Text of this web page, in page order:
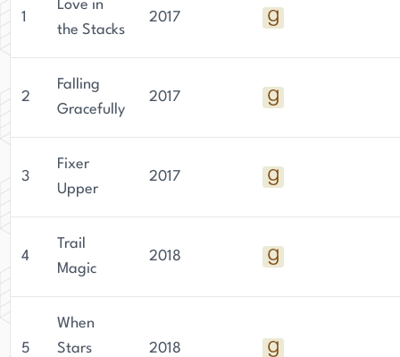
1
Love in
the Stacks
2017
2
Falling
Gracefully
2017
3
Fixer
Upper
2017
4
Trail
Magic
2018
5
When
Stars
2018